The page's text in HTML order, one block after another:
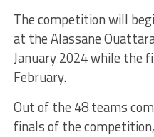
The competition will
at the Alassane
January 2024 while the
February.
Out of the 48 teams
finals of the